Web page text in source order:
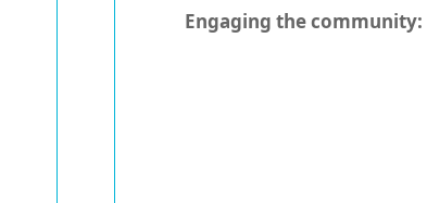
Engaging the community: